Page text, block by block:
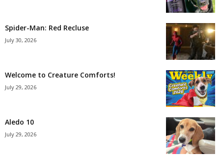
Spider-Man: Red Recluse
July 30, 2026
Welcome to Creature Comforts!
July 29, 2026
Aledo 10
July 29, 2026